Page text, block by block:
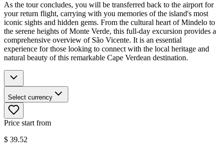
As the tour concludes, you will be transferred back to the airport for
your return flight, carrying with you memories of the island's most
iconic sights and hidden gems. From the cultural heart of Mindelo to
the serene heights of Monte Verde, this full-day excursion provides a
comprehensive overview of São Vicente. It is an essential
experience for those looking to connect with the local heritage and
natural beauty of this remarkable Cape Verdean destination.
Select currency
Price start from
$ 39.52